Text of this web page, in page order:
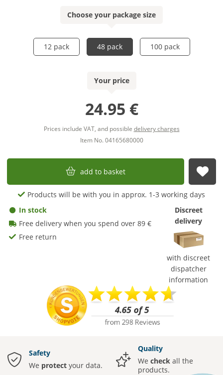
Choose your package size
12 pack 48 pack 100 pack
Your price
24.95 €
Prices include VAT, and possible delivery charges
Item No. 04165680000
add to basket
Products will be with you in approx. 1-3 working days
In stock
Free delivery when you spend over 89 €
Free return
Discreet
delivery
with discreet
dispatcher
information
Safety
We protect your data.
Quality
We check all the
products.